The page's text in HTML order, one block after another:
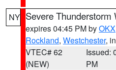
NY Severe Thunderstorm
expires 04:45 PM byOKX
Rockland, Westchester,
VTEC# 62
(NEW)
Issued:
PM